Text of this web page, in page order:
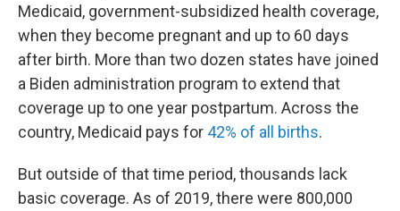
Medicaid, government-subsidized health coverage,
when they become pregnant and up to 60 days
after birth. More than two dozen states have joined
a Biden administration program to extend that
coverage up to one year postpartum. Across the
country, Medicaid pays for 42% of all births.
But outside of that time period, thousands lack
basic coverage. As of 2019, there were 800,000